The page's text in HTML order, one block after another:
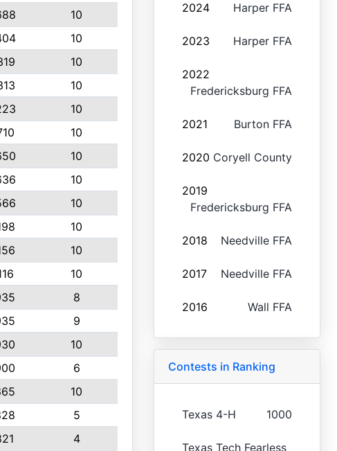
10
10
10
10
10
10
10
10
10
10
10
10
8
9
10
6
10
5
4
2024 Harper FFA
2023 Harper FFA
2022
Fredericksburg FFA
2021 Burton FFA
2020 Coryell County
2019
Fredericksburg FFA
2018 Needville FFA
2017 Needville FFA
2016 Wall FFA
Contests in Ranking
Texas 4-H 1000
Texas Tech Fearless